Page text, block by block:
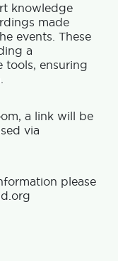
knowledge
made
events. These
a
tools, ensuring
a link will be
via
please